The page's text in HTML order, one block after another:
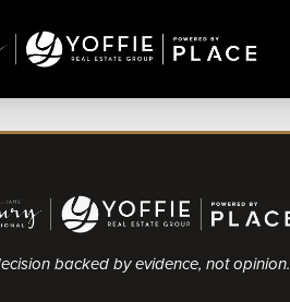
backed by evidence, not opinion.